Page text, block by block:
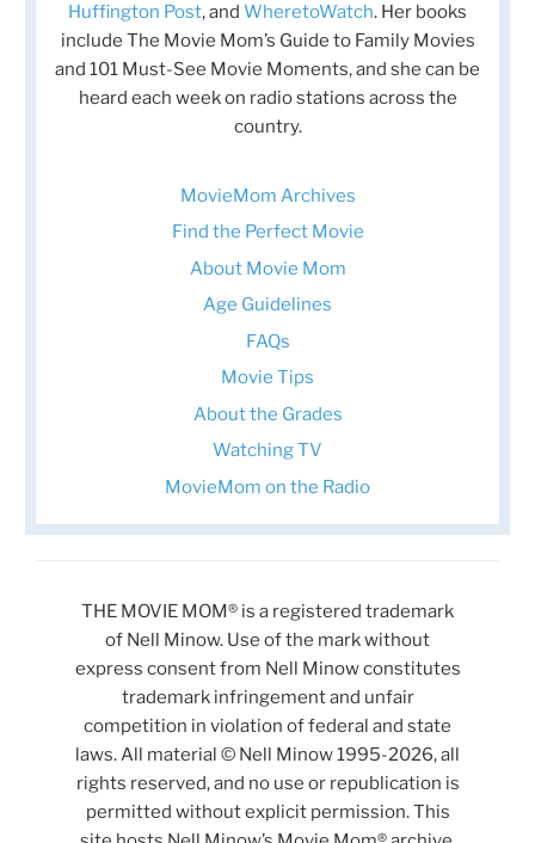
Huffington Post, and WheretoWatch. Her books
include The Movie Mom’s Guide to Family Movies
and 101 Must-See Movie Moments, and she can be
heard each week on radio stations across the
country.
MovieMom Archives
Find the Perfect Movie
About Movie Mom
Age Guidelines
FAQs
Movie Tips
About the Grades
Watching TV
MovieMom on the Radio
THE MOVIE MOM® is a registered trademark
of Nell Minow. Use of the mark without
express consent from Nell Minow constitutes
trademark infringement and unfair
competition in violation of federal and state
laws. All material © Nell Minow 1995-2026, all
rights reserved, and no use or republication is
permitted without explicit permission. This